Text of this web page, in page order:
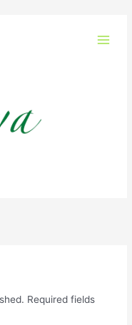
Required fields